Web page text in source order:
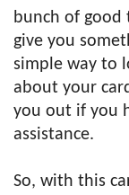
bunch of good
give you
simple way to
about your
you out if you
assistance.
So, with this